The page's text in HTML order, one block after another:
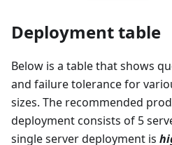
Deployment table
Below is a table that shows
and failure tolerance for
sizes. The recommended
deployment consists of 5
single server deployment is